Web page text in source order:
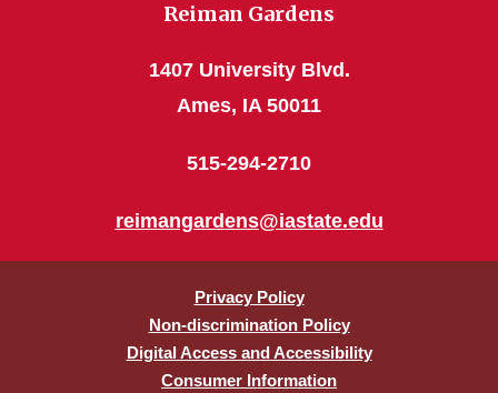
Reiman Gardens
1407 University Blvd.
Ames, IA 50011
515-294-2710
reimangardens@iastate.edu
Privacy Policy
Non-discrimination Policy
Digital Access and Accessibility
Consumer Information